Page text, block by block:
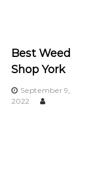
Best Weed
Shop York
September 9,
2022